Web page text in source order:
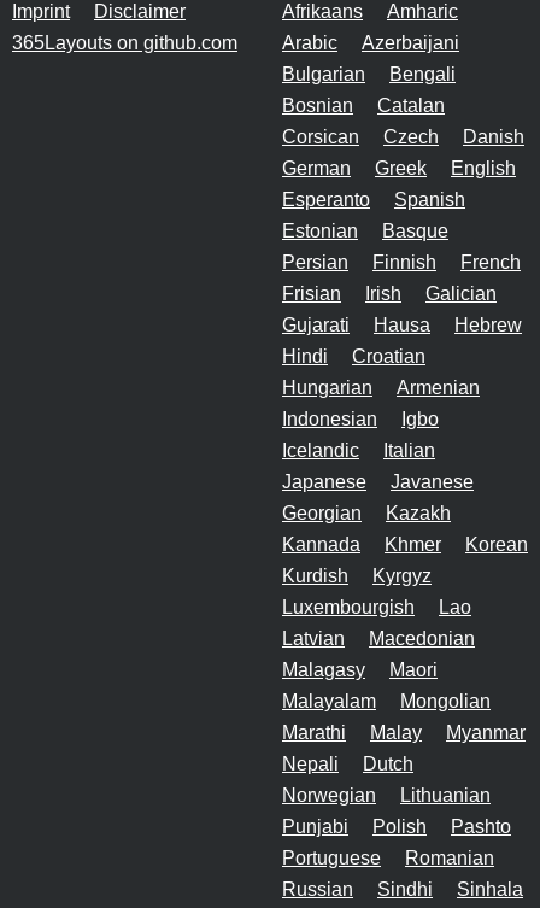
Imprint
Disclaimer
365Layouts on github.com
Afrikaans
Amharic
Arabic
Azerbaijani
Bulgarian
Bengali
Bosnian
Catalan
Corsican
Czech
Danish
German
Greek
English
Esperanto
Spanish
Estonian
Basque
Persian
Finnish
French
Frisian
Irish
Galician
Gujarati
Hausa
Hebrew
Hindi
Croatian
Hungarian
Armenian
Indonesian
Igbo
Icelandic
Italian
Japanese
Javanese
Georgian
Kazakh
Kannada
Khmer
Korean
Kurdish
Kyrgyz
Luxembourgish
Lao
Latvian
Macedonian
Malagasy
Maori
Malayalam
Mongolian
Marathi
Malay
Myanmar
Nepali
Dutch
Norwegian
Lithuanian
Punjabi
Polish
Pashto
Portuguese
Romanian
Russian
Sindhi Sinhala